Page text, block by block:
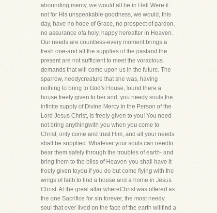
abounding mercy, we would all be in Hell.Were it
not for His unspeakable goodness, we would, this
day, have no hope of Grace, no prospect of pardon,
no assurance ofa holy, happy hereafter in Heaven.
Our needs are countless-every moment brings a
fresh one-and all the supplies of the pastand the
present are not sufficient to meet the voracious
demands that will come upon us in the future. The
sparrow, needycreature that she was, having
nothing to bring to God's House, found there a
house freely given to her and, you needy souls,the
infinite supply of Divine Mercy in the Person of the
Lord Jesus Christ, is freely given to you! You need
not bring anythingwith you when you come to
Christ, only come and trust Him, and all your needs
shall be supplied. Whatever your souls can needto
bear them safely through the troubles of earth- and
bring them to the bliss of Heaven-you shall have it
freely given toyou if you do but come flying with the
wings of faith to find a house and a home in Jesus
Christ. At the great altar whereChrist was offered as
the one Sacrifice for sin forever, the most needy
soul that ever lived on the face of the earth willfind a